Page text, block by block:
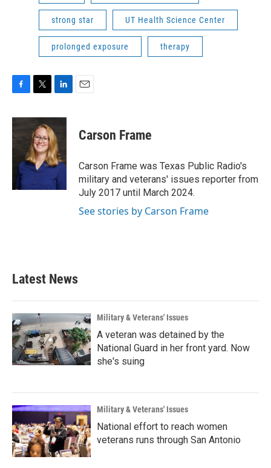
strong star UT Health Science Center
prolonged exposure therapy
c
i
t
t
e
r
n
k
e
d
I
n
Carson Frame
Carson Frame was Texas Public Radio's
military and veterans' issues reporter from
July 2017 until March 2024.
See stories by Carson Frame
Latest News
Military & Veterans' Issues
A veteran was detained by the
National Guard in her front yard. Now
she's suing
Military & Veterans' Issues
National effort to reach women
veterans runs through San Antonio